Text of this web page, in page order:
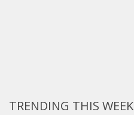
TRENDING THIS WEEK